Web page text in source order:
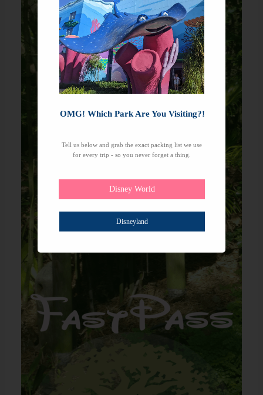
OMG! Which Park Are You Visiting?!
Tell us below and grab the exact packing list we use
for every trip - so you never forget a thing.
Disney World
Disneyland